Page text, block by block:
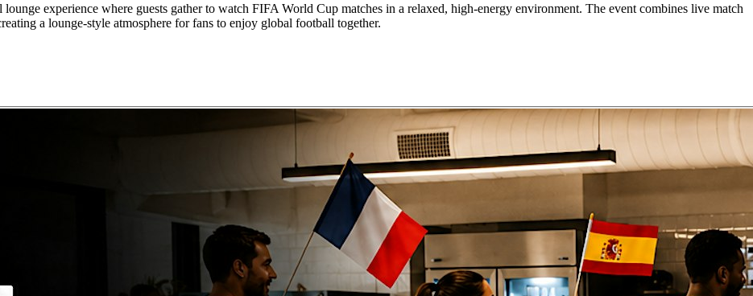
experience where guests gather to watch FIFA World Cup matches in a relaxed, high-energy environment. The event combines live match
a lounge-style atmosphere for fans to enjoy global football together.